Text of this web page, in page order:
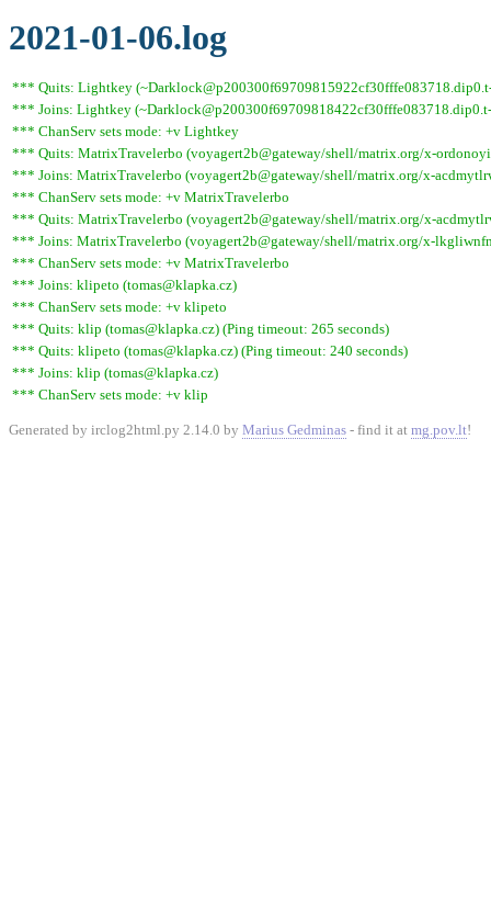
2021-01-06.log
*** Quits: Lightkey
*** Joins: Lightkey
*** ChanServ sets mode: +v Lightkey
*** Quits: MatrixTravelerbo (voyagert2b@gateway/shell/matrix.org/x-
*** Joins: MatrixTravelerbo (voyagert2b@gateway/shell/matrix.org/x-
*** ChanServ sets mode: +v MatrixTravelerbo
*** Quits: MatrixTravelerbo (voyagert2b@gateway/shell/matrix.org/x-
*** Joins: MatrixTravelerbo (voyagert2b@gateway/shell/matrix.org/x-
*** ChanServ sets mode: +v MatrixTravelerbo
*** Joins: klipeto (tomas@klapka.cz)
*** ChanServ sets mode: +v klipeto
*** Quits: klip (tomas@klapka.cz) (Ping timeout: 265 seconds)
*** Quits: klipeto (tomas@klapka.cz) (Ping timeout: 240 seconds)
*** Joins: klip (tomas@klapka.cz)
*** ChanServ sets mode: +v klip
Generated by irclog2html.py 2.14.0 by Marius Gedminas - find it at mg.pov.lt!